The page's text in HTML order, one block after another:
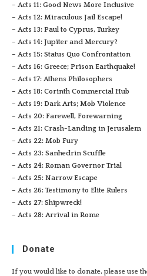
– Acts 11: Good News More Inclusive
– Acts 12: Miraculous Jail Escape!
– Acts 13: Paul to Cyprus, Turkey
– Acts 14: Jupiter and Mercury?
– Acts 15: Status Quo Confrontation
– Acts 16: Greece; Prison Earthquake!
– Acts 17: Athens Philosophers
– Acts 18: Corinth Commercial Hub
– Acts 19: Dark Arts; Mob Violence
– Acts 20: Farewell, Forewarning
– Acts 21: Crash-Landing in Jerusalem
– Acts 22: Mob Fury
– Acts 23: Sanhedrin Scuffle
– Acts 24: Roman Governor Trial
– Acts 25: Narrow Escape
– Acts 26: Testimony to Elite Rulers
– Acts 27: Shipwreck!
– Acts 28: Arrival in Rome
Donate
If you would like to donate, please use